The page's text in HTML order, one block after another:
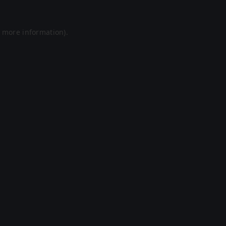
information).